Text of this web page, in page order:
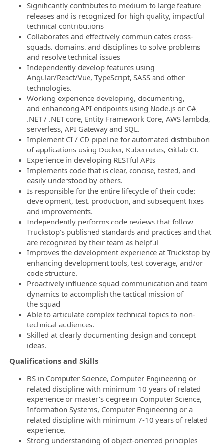
Significantly contributes to medium to large feature
releases and is recognized for high quality, impactful
technical contributions
Collaborates and effectively communicates cross-
squads, domains, and disciplines to solve problems
and resolve technical issues
Independently develop features using
Angular/React/Vue, TypeScript, SASS and other
technologies.
Working experience developing, documenting,
and enhancong API endpoints using Node.js or C#,
.NET / .NET core, Entity Framework Core, AWS lambda,
serverless, API Gateway and SQL.
Implement CI / CD pipeline for automated distribution
of applications using Docker, Kubernetes, Gitlab CI.
Experience in developing RESTful APIs
Implements code that is clear, concise, tested, and
easily understood by others.
Is responsible for the entire lifecycle of their code:
development, test, production, and subsequent fixes
and improvements.
Independently performs code reviews that follow
Truckstop's published standards and practices and that
are recognized by their team as helpful
Improves the development experience at Truckstop by
enhancing development tools, test coverage, and/or
code structure.
Proactively influence squad communication and team
dynamics to accomplish the tactical mission of
the squad
Able to articulate complex technical topics to non-
technical audiences.
Skilled at clearly documenting design and concept
ideas.
Qualifications and Skills
BS in Computer Science, Computer Engineering or
related discipline with minimum 10 years of related
experience or master's degree in Computer Science,
Information Systems, Computer Engineering or a
related discipline with minimum 7-10 years of related
experience.
Strong understanding of object-oriented principles